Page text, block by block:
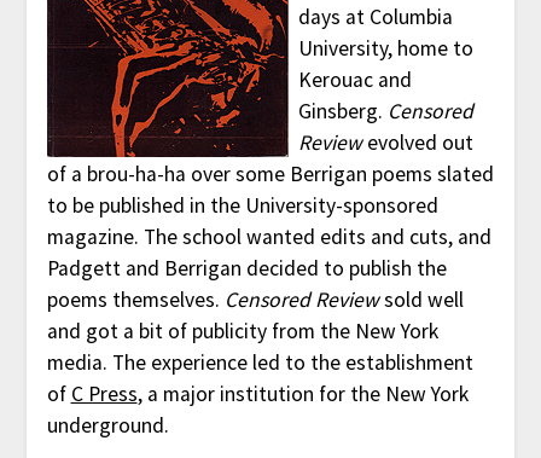
days at Columbia
University, home to
Kerouac and
Ginsberg. Censored
Reviewevolved out
of a brou-ha-ha over some Berrigan poems slated
to be published in the University-sponsored
magazine. The school wanted edits and cuts, and
Padgett and Berrigan decided to publish the
poems themselves. Censored Reviewsold well
and got a bit of publicity from the New York
media. The experience led to the establishment
of C Press, a major institution for the New York
underground.